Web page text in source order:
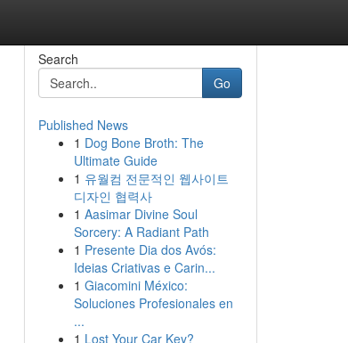
Search
Go
Published News
1 Dog Bone Broth: The
Ultimate Guide
1 유월컴 전문적인 웹사이트
디자인 협력사
1 Aasimar Divine Soul
Sorcery: A Radiant Path
1 Presente Dia dos Avós:
Ideias Criativas e Carin...
1 Giacomini México:
Soluciones Profesionales en
...
1 Lost Your Car Key?